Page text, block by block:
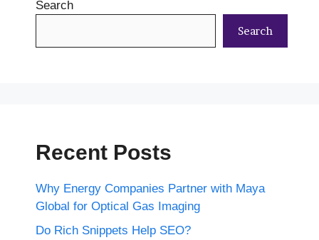
Search
Search
Recent Posts
Why Energy Companies Partner with Maya
Global for Optical Gas Imaging
Do Rich Snippets Help SEO?